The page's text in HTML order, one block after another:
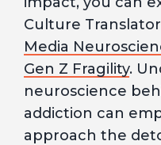
Culture
Media
Gen Z Fragility.
neuroscience
addiction can
approach the